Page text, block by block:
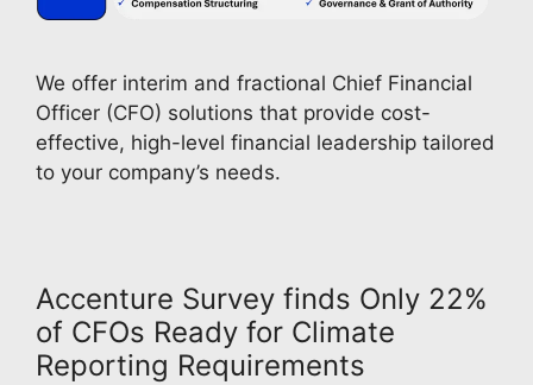
We offer interim and fractional Chief Financial
Officer (CFO) solutions that provide cost-
effective, high-level financial leadership tailored
to your company’s needs.
Accenture Survey finds Only 22%
of CFOs Ready for Climate
Reporting Requirements